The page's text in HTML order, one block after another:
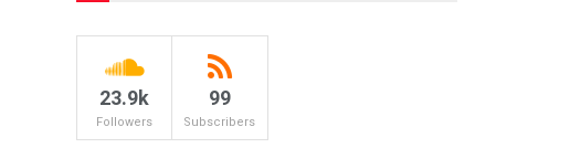
23.9k
Followers
99
Subscribers